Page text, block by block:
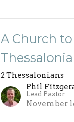
A Church
2 Thessalonians
Phil
Lead Pastor
November